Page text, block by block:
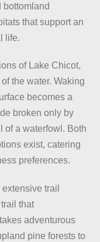
bottomland
that support an
life.
of Lake Chicot,
the water. Waking
becomes a
broken only by
of a waterfowl. Both
exist, catering
preferences.
trail
that
adventurous
pine forests to